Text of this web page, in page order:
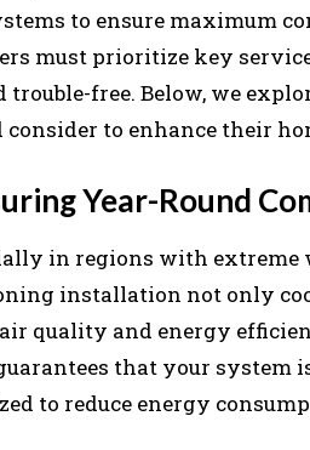
to ensure maximum
must prioritize key
free. Below, we
to enhance their
Year-Round
in regions with extreme
installation not only
quality and energy
that your system
to reduce energy